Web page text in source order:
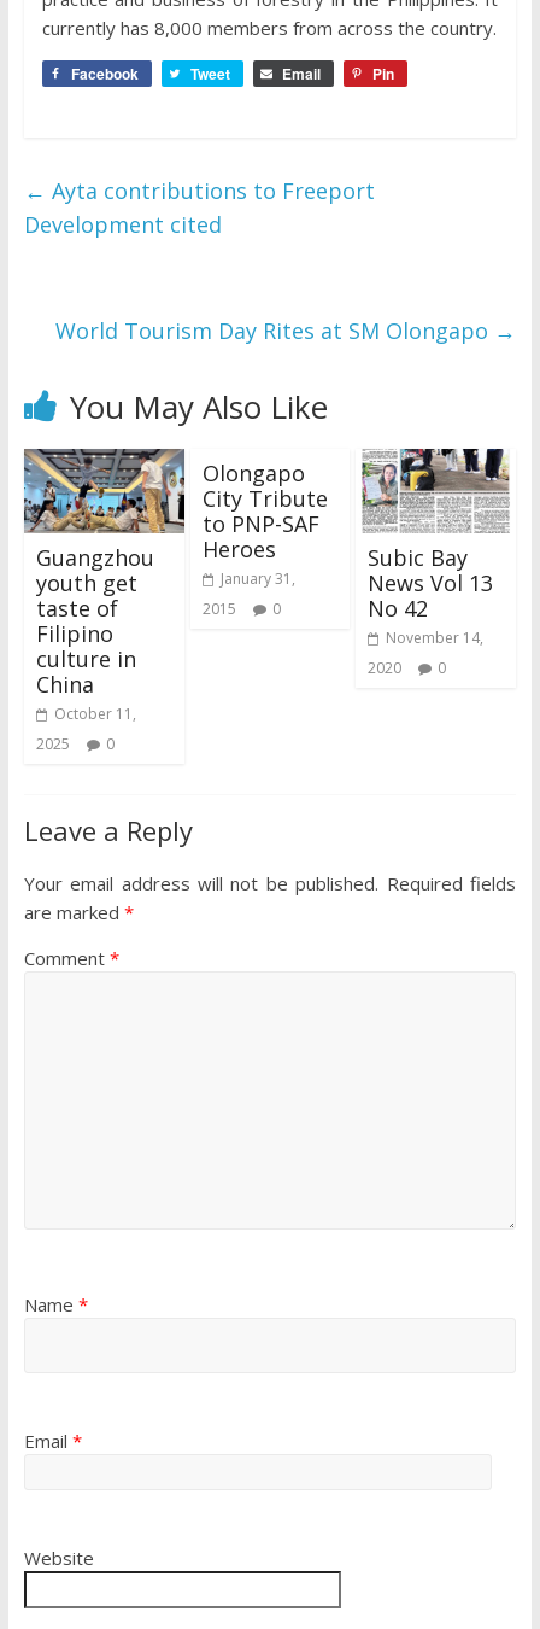
currently has 8,000 members from across the country.
Facebook Tweet Email Pin
← Ayta contributions to Freeport
Development cited
World Tourism Day Rites at SM Olongapo →
You May Also Like
Guangzhou
youth get
taste of
Filipino
culture in
China
October 11,
2025
0
Olongapo
City Tribute
to PNP-SAF
Heroes
January 31,
2015
0
Subic Bay
News Vol 13
No 42
November 14,
2020
0
Leave a Reply
Your email address will not be published. Required fields
are marked *
Comment *
Name *
Email *
Website